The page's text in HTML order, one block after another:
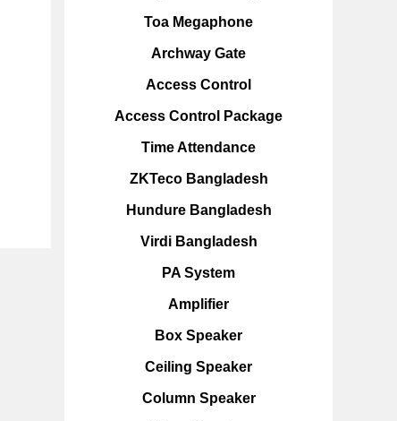
Toa Megaphone
Archway Gate
Access Control
Access Control Package
Time Attendance
ZKTeco Bangladesh
Hundure Bangladesh
Virdi Bangladesh
PA System
Amplifier
Box Speaker
Ceiling Speaker
Column Speaker